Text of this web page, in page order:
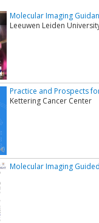
Molecular Imaging
Leeuwen Leiden
Practice and Prospects
Kettering Cancer Center
Molecular Imaging